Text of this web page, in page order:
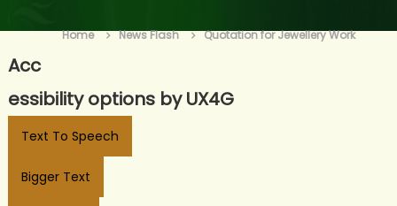
sHome News Flash Quotation for Jewellery Work
Acc
essibility options by UX4G
Text To Speech
Bigger Text